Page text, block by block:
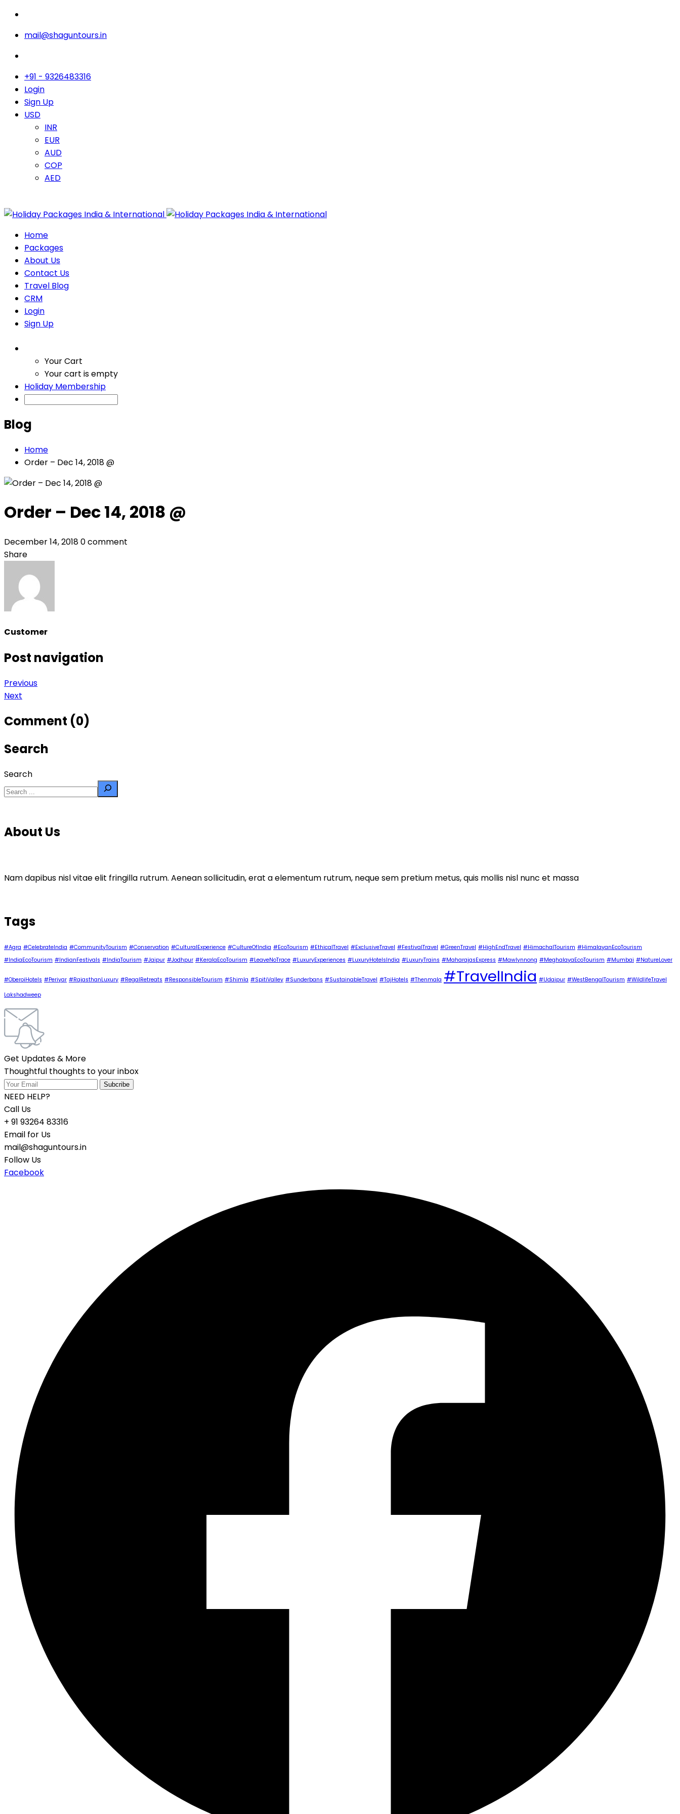
mail@shaguntours.in
+91 - 9326483316
Login
Sign Up
USD
INR
EUR
AUD
COP
AED
Home
Packages
About Us
Contact Us
Travel Blog
CRM
Login
Sign Up
Your Cart
Your cart is empty
Holiday Membership
Blog
Home
Order – Dec 14, 2018 @
Order – Dec 14, 2018 @
December 14, 20180 comment
Share
Customer
Post navigation
Previous
Next
Comment (0)
Search
Search
About Us
Nam dapibus nisl vitae elit fringilla rutrum. Aenean sollicitudin, erat a elementum rutrum, neque sem pretium metus, quis mollis nisl nunc et massa
Tags
#Agra #CelebrateIndia #CommunityTourism #Conservation #CulturalExperience #CultureOfIndia #EcoTourism #EthicalTravel #ExclusiveTravel #FestivalTravel #GreenTravel #HighEndTravel #HimachalTourism #HimalayanEcoTourism
#IndiaEcoTourism #IndianFestivals #IndiaTourism #Jaipur #Jodhpur #KeralaEcoTourism #LeaveNoTrace #LuxuryExperiences #LuxuryHotelsIndia #LuxuryTrains #MaharajasExpress #Mawlynnong #MeghalayaEcoTourism #Mumbai #NatureLover
#OberoiHotels #Periyar #RajasthanLuxury #RegalRetreats #ResponsibleTourism #Shimla #SpitiValley #Sunderbans #SustainableTravel #TajHotels #Thenmala #TravelIndia #Udaipur #WestBengalTourism #WildlifeTravel
Lakshadweep
Get Updates & More
Thoughtful thoughts to your inbox
NEED HELP?
Call Us
+ 91 93264 83316
Email for Us
mail@shaguntours.in
Follow Us
Facebook